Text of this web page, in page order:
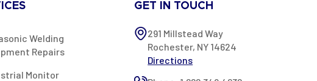
Welding
Repairs
Monitor
GET IN TOUCH
291 Millstead Way
Rochester, NY 14624
Directions